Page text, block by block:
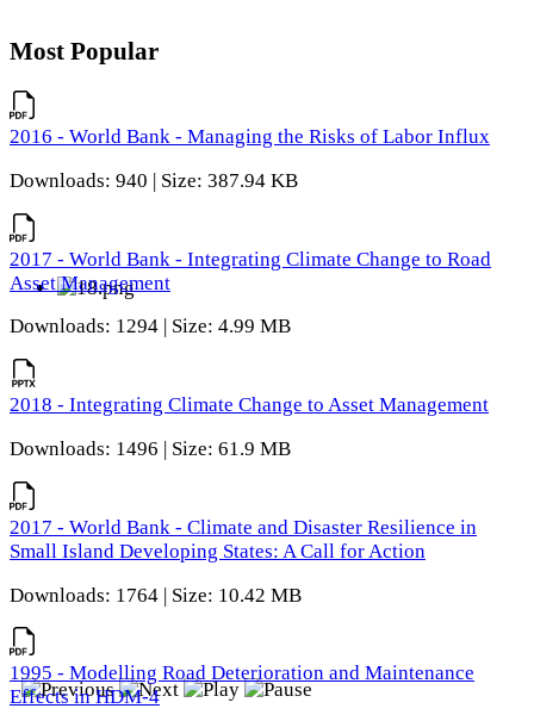
Most Popular
2016 - World Bank - Managing the Risks of Labor Influx
Downloads: 940 | Size: 387.94 KB
2017 - World Bank - Integrating Climate Change to Road
Asset Management
Downloads: 1294 | Size: 4.99 MB
2018 - Integrating Climate Change to Asset Management
Downloads: 1496 | Size: 61.9 MB
2017 - World Bank - Climate and Disaster Resilience in
Small Island Developing States: A Call for Action
Downloads: 1764 | Size: 10.42 MB
1995 - Modelling Road Deterioration and Maintenance
Effects in HDM-4